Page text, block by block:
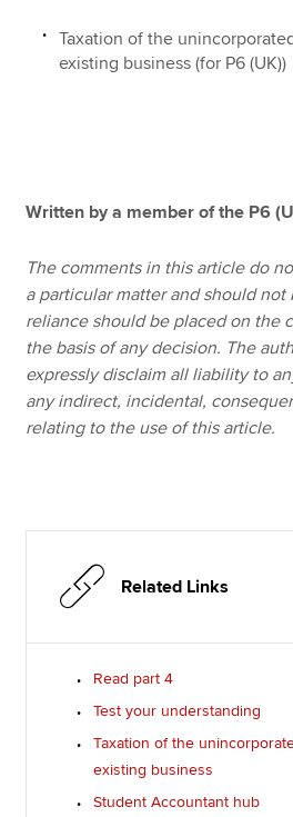
Taxation of the
existing business (for P6 (UK))
Written by a member of the P6
The comments in this article do
a particular matter and should not
reliance should be placed on the
the basis of any decision. The
expressly disclaim all liability to
any indirect, incidental,
relating to the use of this article.
Related Links
Read part 4
Test your understanding
Taxation of the
existing business
Student Accountant hub